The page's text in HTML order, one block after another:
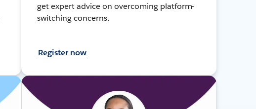
get expert advice on overcoming platform-
switching concerns.
Register now